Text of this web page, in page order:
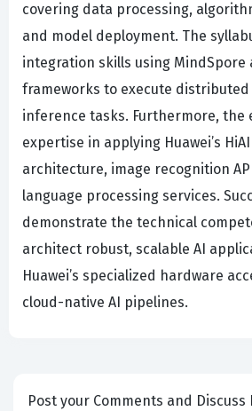
covering data processing,
and model deployment. The
integration skills using MindSpore
frameworks to execute
inference tasks. Furthermore, the
expertise in applying Huawei’s
architecture, image recognition
language processing services.
demonstrate the technical
architect robust, scalable AI
Huawei’s specialized hardware
cloud-native AI pipelines.
Post your Comments and Discuss Huawei H13-321